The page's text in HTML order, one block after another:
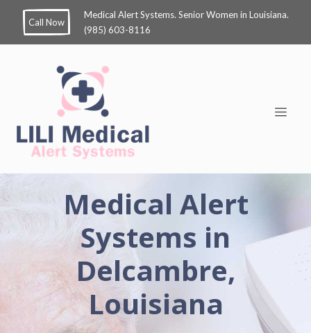
Call Now
Medical Alert Systems. Senior Women in Louisiana.
(985) 603-8116
Medical Alert
Systems in
Delcambre,
Louisiana